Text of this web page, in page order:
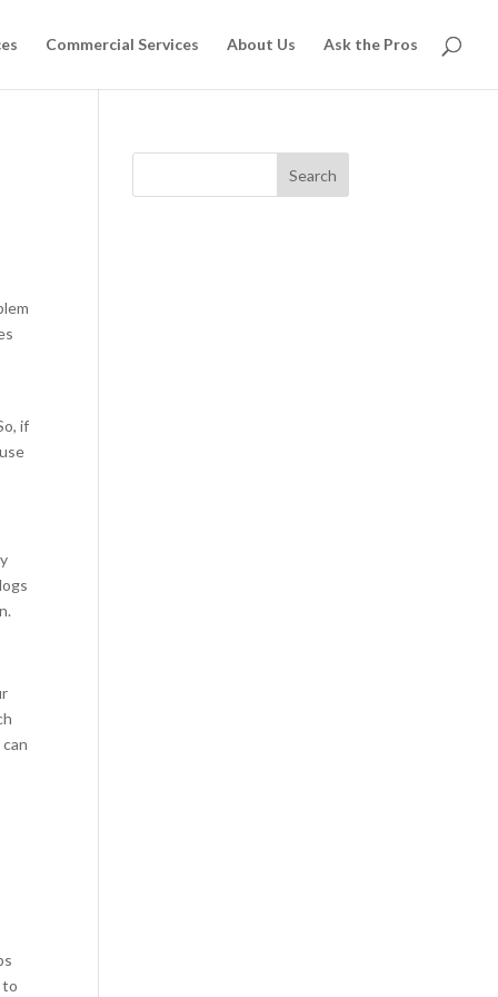
Commercial Services About Us Ask the Pros
if
to
Search